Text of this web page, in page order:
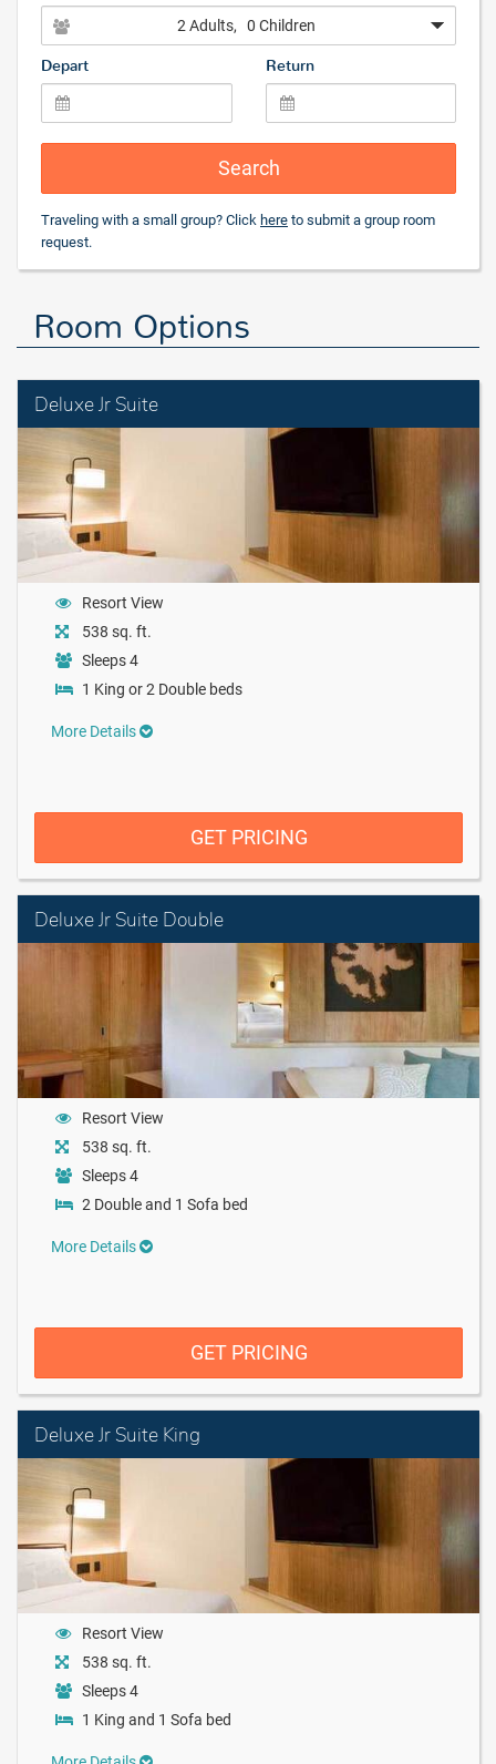
2 Adults, 0 Children
Depart Return
Search
Traveling with a small group? Click here to submit a group room
request.
Room Options
Deluxe Jr Suite
Resort View
538 sq. ft.
Sleeps 4
1 King or 2 Double beds
More Details
GET PRICING
Deluxe Jr Suite Double
Resort View
538 sq. ft.
Sleeps 4
2 Double and 1 Sofa bed
More Details
GET PRICING
Deluxe Jr Suite King
Resort View
538 sq. ft.
Sleeps 4
1 King and 1 Sofa bed